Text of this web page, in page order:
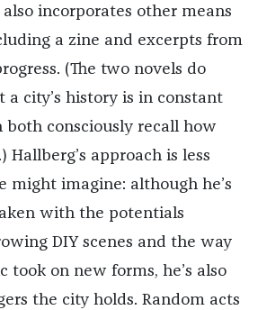
incorporates other means
a zine and excerpts from
(The two novels do
a city’s history is in constant
both consciously recall how
Hallberg’s approach is less
might imagine: although he’s
with the potentials
DIY scenes and the way
took on new forms, he’s also
the city holds. Random acts